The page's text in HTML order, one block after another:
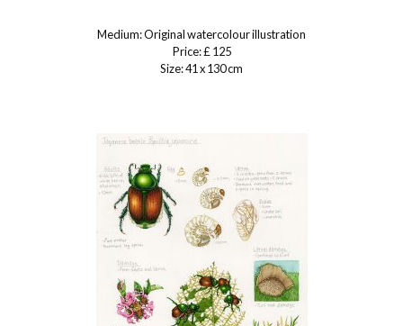
Medium: Original watercolour illustration
Price: £ 125
Size: 41 x 130 cm